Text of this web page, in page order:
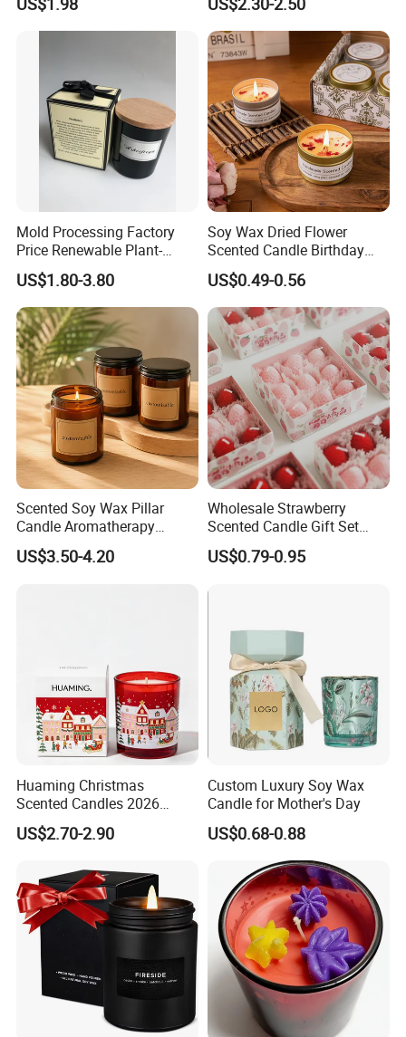
Atmosphere Handmade
Flower Shaped Scented
Mold Processing Factory
Price Renewable Plant-
Based Fragrance Pillar
Candle
US$1.80-3.80
Soy Wax Dried Flower
Scented Candle Birthday
Gift Flower Fragrance
Scented Candle
US$0.49-0.56
Scented Soy Wax Pillar
Candle Aromatherapy
Candle Handmade
Decorative Candle Home
US$3.50-4.20
Wholesale Strawberry
Scented Candle Gift Set
Creative Party Favor
US$0.79-0.95
Huaming Christmas
Scented Candles 2026
Luxury Holiday Gift Set Soy
Wax Aromatherapy Winter
Home Decor Candle
Wholesale Scented Candle
US$2.70-2.90
Custom Luxury Soy Wax
Candle for Mother's Day
US$0.68-0.88